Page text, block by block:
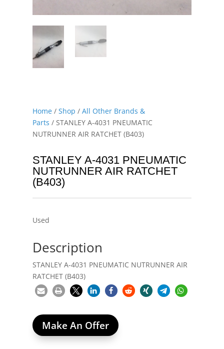
Home/ Shop / All Other Brands &
Parts / STANLEY A-4031 PNEUMATIC
NUTRUNNER AIR RATCHET (B403)
STANLEY A-4031 PNEUMATIC
NUTRUNNER AIR RATCHET
(B403)
Used
Description
STANLEY A-4031 PNEUMATIC NUTRUNNER AIR
RATCHET (B403)
Make An Offer